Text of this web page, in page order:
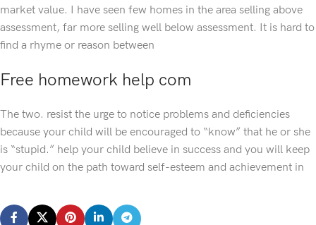
market value. I have seen few homes in the area selling above
assessment, far more selling well below assessment. It is hard to
find a rhyme or reason between
Free homework help com
The two. resist the urge to notice problems and deficiencies
because your child will be encouraged to “know” that he or she
is “stupid.” help your child believe in success and you will keep
your child on the path toward self-esteem and achievement in